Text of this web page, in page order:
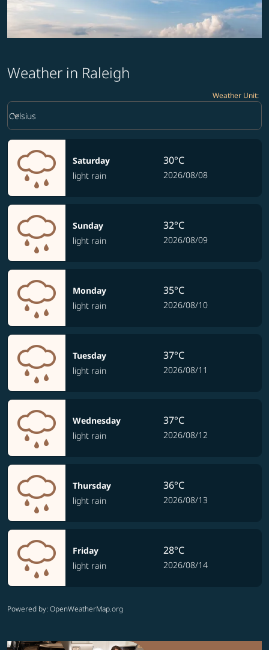
Weather in Raleigh
Weather Unit:
Weather unit option Celsius Selected
Celsius
keyboard_arrow_down
Saturday
light rain
30°C
2026/08/08
Sunday
light rain
32°C
2026/08/09
Monday
light rain
35°C
2026/08/10
Tuesday
light rain
37°C
2026/08/11
Wednesday
light rain
37°C
2026/08/12
Thursday
light rain
36°C
2026/08/13
Friday
light rain
28°C
2026/08/14
Powered by: OpenWeatherMap.org